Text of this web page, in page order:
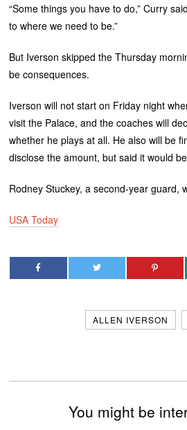
“Some things you have to do,” Curry
to where we need to be.”
But Iverson skipped the Thursday
be consequences.
Iverson will not start on Friday night
visit the Palace, and the coaches will
whether he plays at all. He also will be
disclose the amount, but said it would be
Rodney Stuckey, a second-year guard,
USA Today
ALLEN IVERSON
You might be